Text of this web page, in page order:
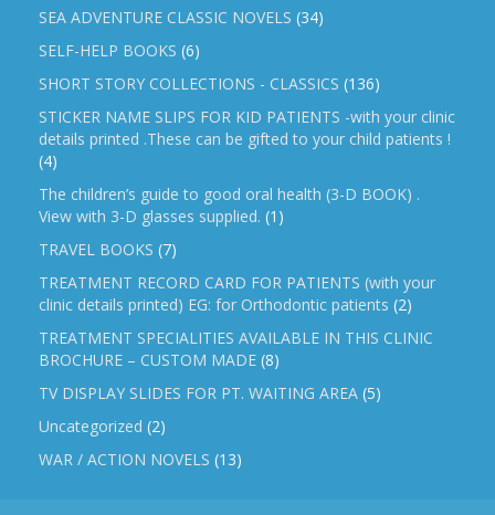
SEA ADVENTURE CLASSIC NOVELS (34)
SELF-HELP BOOKS (6)
SHORT STORY COLLECTIONS - CLASSICS (136)
STICKER NAME SLIPS FOR KID PATIENTS -with your clinic
details printed .These can be gifted to your child patients !
(4)
The children’s guide to good oral health (3-D BOOK) .
View with 3-D glasses supplied. (1)
TRAVEL BOOKS (7)
TREATMENT RECORD CARD FOR PATIENTS (with your
clinic details printed) EG: for Orthodontic patients (2)
TREATMENT SPECIALITIES AVAILABLE IN THIS CLINIC
BROCHURE – CUSTOM MADE (8)
TV DISPLAY SLIDES FOR PT. WAITING AREA (5)
Uncategorized (2)
WAR / ACTION NOVELS (13)